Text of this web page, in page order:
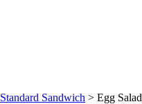
Standard Sandwich > Egg Salad